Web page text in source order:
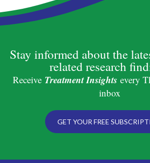
Stay informed about the
related research
Receive Treatment Insights every
inbox
GET YOUR FREE